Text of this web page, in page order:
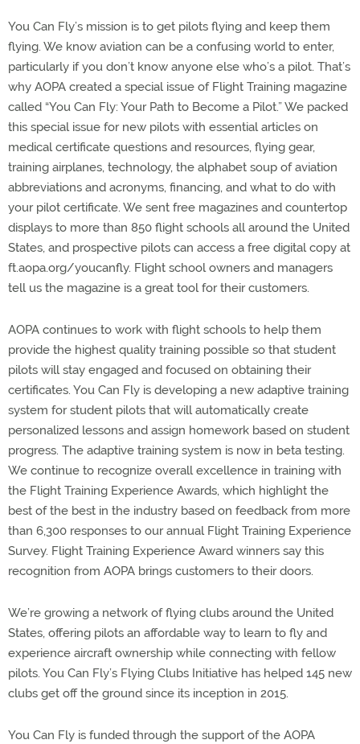
You Can Fly’s mission is to get pilots flying and keep them
flying. We know aviation can be a confusing world to enter,
particularly if you don’t know anyone else who’s a pilot. That’s
why AOPA created a special issue of Flight Training magazine
called “You Can Fly: Your Path to Become a Pilot.” We packed
this special issue for new pilots with essential articles on
medical certificate questions and resources, flying gear,
training airplanes, technology, the alphabet soup of aviation
abbreviations and acronyms, financing, and what to do with
your pilot certificate. We sent free magazines and countertop
displays to more than 850 flight schools all around the United
States, and prospective pilots can access a free digital copy at
ft.aopa.org/youcanfly. Flight school owners and managers
tell us the magazine is a great tool for their customers.
AOPA continues to work with flight schools to help them
provide the highest quality training possible so that student
pilots will stay engaged and focused on obtaining their
certificates. You Can Fly is developing a new adaptive training
system for student pilots that will automatically create
personalized lessons and assign homework based on student
progress. The adaptive training system is now in beta testing.
We continue to recognize overall excellence in training with
the Flight Training Experience Awards, which highlight the
best of the best in the industry based on feedback from more
than 6,300 responses to our annual Flight Training Experience
Survey. Flight Training Experience Award winners say this
recognition from AOPA brings customers to their doors.
We’re growing a network of flying clubs around the United
States, offering pilots an affordable way to learn to fly and
experience aircraft ownership while connecting with fellow
pilots. You Can Fly’s Flying Clubs Initiative has helped 145 new
clubs get off the ground since its inception in 2015.
You Can Fly is funded through the support of the AOPA